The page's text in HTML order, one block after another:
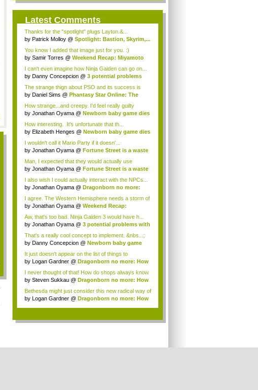
Latest Comments
Thanks for the "spotlight" plugs Layton.&...
by Patrick Molloy @ Spotlight: Bastion, Skyrim,...
You know I added that image just for you. :)
by Samir Torres @ Weekend Recap: Miyamoto
I can't even imagine how Ninja Gaiden can go on...
by Danny Concepcion @ 3 potential problems
The strange thign about PSO and its success is
that...
by Daniel Sims @ Phantasy Star Online: The
How strange...and creepy. I'd feel really guilty
about...
by Jonathan Oyama @ Newborn baby game dies
How interesting. It's unfortunate that th...
by Elizabeth Henges @ Newborn baby game dies
I wouldn't call it Mario Party if it doesn'...
by Jonathan Oyama @ Fortune Street is a waste
Man, I expected that they would actually use
Dragon...
by Jonathan Oyama @ Fortune Street is a waste
I also wish I could actually interact with the NPCs...
by Jonathan Oyama @ Dragonborn no more:
I agree. The Western Hemisphere needs a storm of
Th...
by Jonathan Oyama @ Weekend Recap:
Aw, that's too bad. Ninja Gaiden 3 would have h...
by Jonathan Oyama @ 3 potential problems with
That's a really cool concept to implement. &nbs...;
by Danny Concepcion @ Newborn baby game
It just doesn't appear on the list of things to
sell.Ther...
by Logan Gardner @ Dragonborn no more: How
I never thought of that! How do shops always know
a...
by Steven Sukkau @ Dragonborn no more: How
Bethesda might just consider this new radical way of
desi...
by Logan Gardner @ Dragonborn no more: How